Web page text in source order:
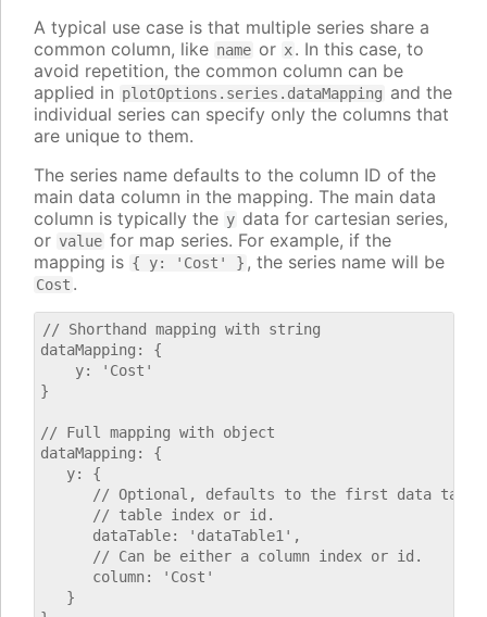
A typical use case is that multiple series share a
common column, like name or x. In this case, to
avoid repetition, the common column can be
applied in plotOptions.series.dataMapping and the
individual series can specify only the columns that
are unique to them.
The series name defaults to the column ID of the
main data column in the mapping. The main data
column is typically the y data for cartesian series,
or value for map series. For example, if the
mapping is { y: 'Cost' } , the series name will be
Cost .
// Shorthand mapping with string
dataMapping: {
    y: 'Cost'
}
// Full mapping with object
dataMapping: {
   y: {
// Optional, defaults to the first data
      // table index or id.
      dataTable: 'dataTable1',
      // Can be either a column index or id.
      column: 'Cost'
   }